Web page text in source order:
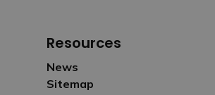
Resources
News
Sitemap